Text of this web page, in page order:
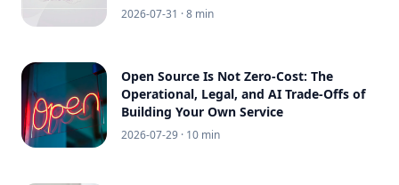
2026-07-31 · 8 min
Open Source Is Not Zero-Cost: The
Operational, Legal, and AI Trade-Offs of
Building Your Own Service
2026-07-29 · 10 min